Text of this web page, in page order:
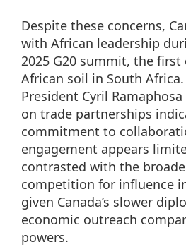
Despite these concerns,
with African leadership
2025 G20 summit, the first
African soil in South
President Cyril
on trade partnerships
commitment to
engagement appears
contrasted with the
competition for influence
given Canada’s slower
economic outreach
powers.